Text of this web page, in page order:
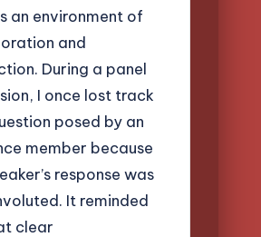
an environment of
and
During a panel
I once lost track
posed by an
member because
response was
It reminded
clear